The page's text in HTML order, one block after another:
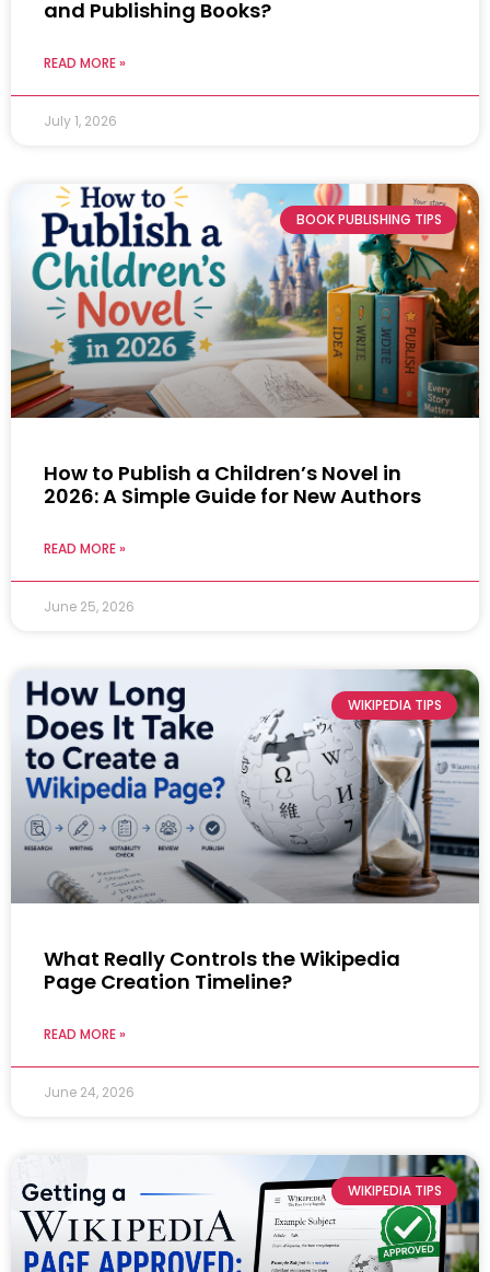
and Publishing Books?
READ MORE »
July 1, 2026
BOOK PUBLISHING TIPS
How to Publish a Children’s Novel in
2026: A Simple Guide for New Authors
READ MORE »
June 25, 2026
WIKIPEDIA TIPS
What Really Controls the Wikipedia
Page Creation Timeline?
READ MORE »
June 24, 2026
WIKIPEDIA TIPS